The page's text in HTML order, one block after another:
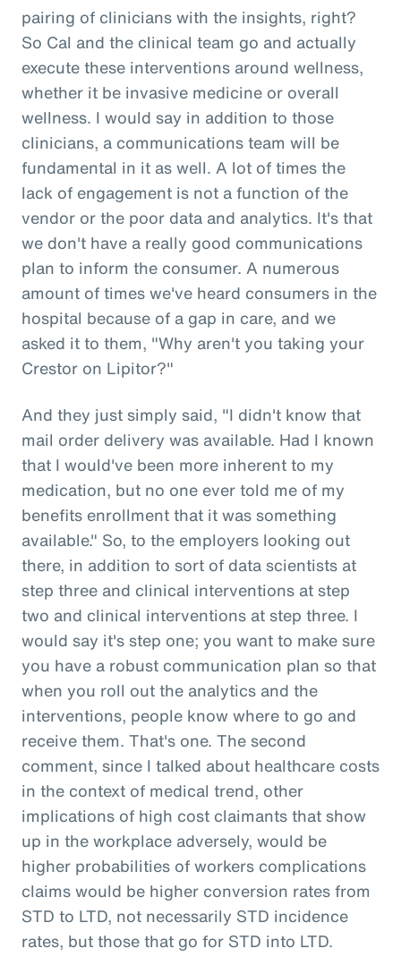
pairing of clinicians with the insights, right?
So Cal and the clinical team go and actually
execute these interventions around wellness,
whether it be invasive medicine or overall
wellness. I would say in addition to those
clinicians, a communications team will be
fundamental in it as well. A lot of times the
lack of engagement is not a function of the
vendor or the poor data and analytics. It's that
we don't have a really good communications
plan to inform the consumer. A numerous
amount of times we've heard consumers in the
hospital because of a gap in care, and we
asked it to them, "Why aren't you taking your
Crestor on Lipitor?"
And they just simply said, "I didn't know that
mail order delivery was available. Had I known
that I would've been more inherent to my
medication, but no one ever told me of my
benefits enrollment that it was something
available." So, to the employers looking out
there, in addition to sort of data scientists at
step three and clinical interventions at step
two and clinical interventions at step three. I
would say it's step one; you want to make sure
you have a robust communication plan so that
when you roll out the analytics and the
interventions, people know where to go and
receive them. That's one. The second
comment, since I talked about healthcare costs
in the context of medical trend, other
implications of high cost claimants that show
up in the workplace adversely, would be
higher probabilities of workers complications
claims would be higher conversion rates from
STD to LTD, not necessarily STD incidence
rates, but those that go for STD into LTD.